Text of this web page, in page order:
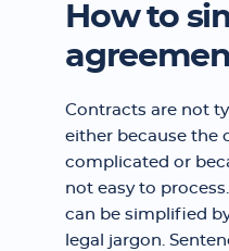
How to
Contracts are not
either because the
complicated or
not easy to
can be simplified
legal jargon.